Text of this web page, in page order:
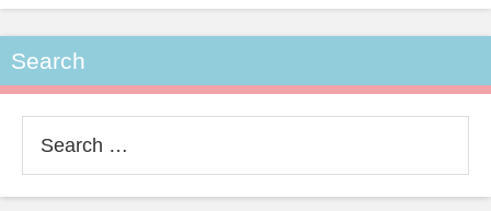
Search
for: